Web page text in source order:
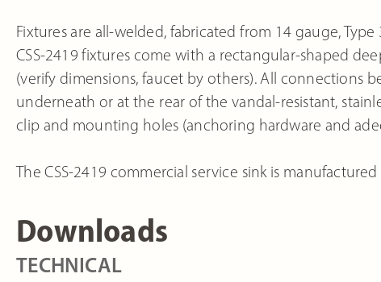
Fixtures are all-welded, fabricated from 14 gauge,
CSS-2419 fixtures come with a rectangular-shaped
(verify dimensions, faucet by others). All connections
underneath or at the rear of the vandal-resistant,
clip and mounting holes (anchoring hardware and
The CSS-2419 commercial service sink is
Downloads
TECHNICAL